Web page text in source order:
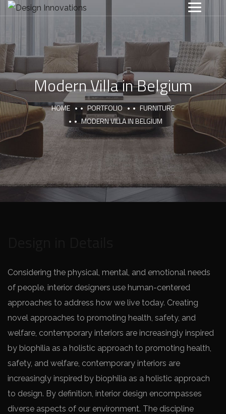
Modern Villa in Belgium
HOME PORTFOLIO
FURNITURE
MODERN VILLA IN BELGIUM
Considering the physical, mental, and emotional needs
of people, interior designers use human-centered
approaches to address how we live today. Creating
novel approaches to promoting health, safety, and
welfare, contemporary interiors are increasingly inspired
by biophilia as a holistic approach to promoting health,
safety, and welfare, contemporary interiors are
increasingly inspired by biophilia as a holistic approach
to design. By definition, interior design encompasses
diverse aspects of our environment. The discipline